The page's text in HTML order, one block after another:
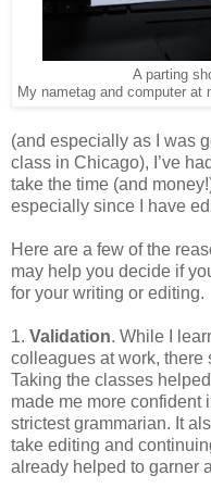
A parting
My nametag and computer at
(and especially as I was
class in Chicago), I’ve
take the time (and
especially since I have
Here are a few of the
may help you decide if
for your writing or editing.
1. Validation. While I
colleagues at work, there
Taking the classes
made me more confident
strictest grammarian. It
take editing and
already helped to garner